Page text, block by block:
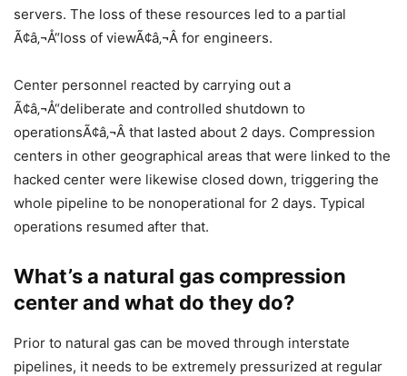
servers. The loss of these resources led to a partial
Ã¢â‚¬Å“loss of viewÃ¢â‚¬Â for engineers.
Center personnel reacted by carrying out a
Ã¢â‚¬Å“deliberate and controlled shutdown to
operationsÃ¢â‚¬Â that lasted about 2 days. Compression
centers in other geographical areas that were linked to the
hacked center were likewise closed down, triggering the
whole pipeline to be nonoperational for 2 days. Typical
operations resumed after that.
What’s a natural gas compression
center and what do they do?
Prior to natural gas can be moved through interstate
pipelines, it needs to be extremely pressurized at regular